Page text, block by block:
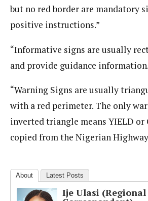
but no red border are mandatory
positive instructions.”
“Informative signs are usually
and provide guidance
“Warning Signs are usually
with a red perimeter. The only
inverted triangle means YIELD or
copied from the Nigerian
About Latest Posts
Ije Ulasi (Regional